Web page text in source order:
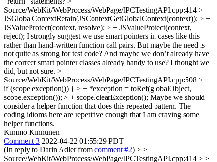
Source/WebKit/WebProcess/WebPage/IPCTestingAPI.cpp:414 > +
JSGlobalContextRetain(JSContextGetGlobalContext(context)); > +
JSValueProtect(context, resolve); > + JSValueProtect(context,
reject); I strongly suggest we use smart pointers in cases like this
rather than hand-written function call pairs. But maybe the need is
not quite as strong for test code? And maybe we don’t already have
the correct smart pointer classes already handy to use? I thought we
did, but not sure. >
Source/WebKit/WebProcess/WebPage/IPCTestingAPI.cpp:508 > +
if (scope.exception()) { > + *exception = toRef(globalObject,
scope.exception()); > + scope.clearException(); Maybe we should
consider a helper function that does this repeated pattern. The
coding idioms here are repetitive enough that I am craving some
helper functions.
Kimmo Kinnunen
Comment 3 2022-04-22 01:55:29 PDT
(In reply to Darin Adler from comment #2) > >
Source/WebKit/WebProcess/WebPage/IPCTestingAPI.cpp:414 > >